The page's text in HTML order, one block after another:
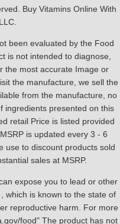
Buy Vitamins Online With
been evaluated by the Food
is not intended to diagnose,
the most accurate Image or
the manufacture, we sell the
from the manufacture, no
ingredients presented on this
retail Price is listed provided
is updated every 3 - 6
use to discount products sold
sales at MSRP.
expose you to lead or other
which is known to the state of
reproductive harm. For more
food" The product has not